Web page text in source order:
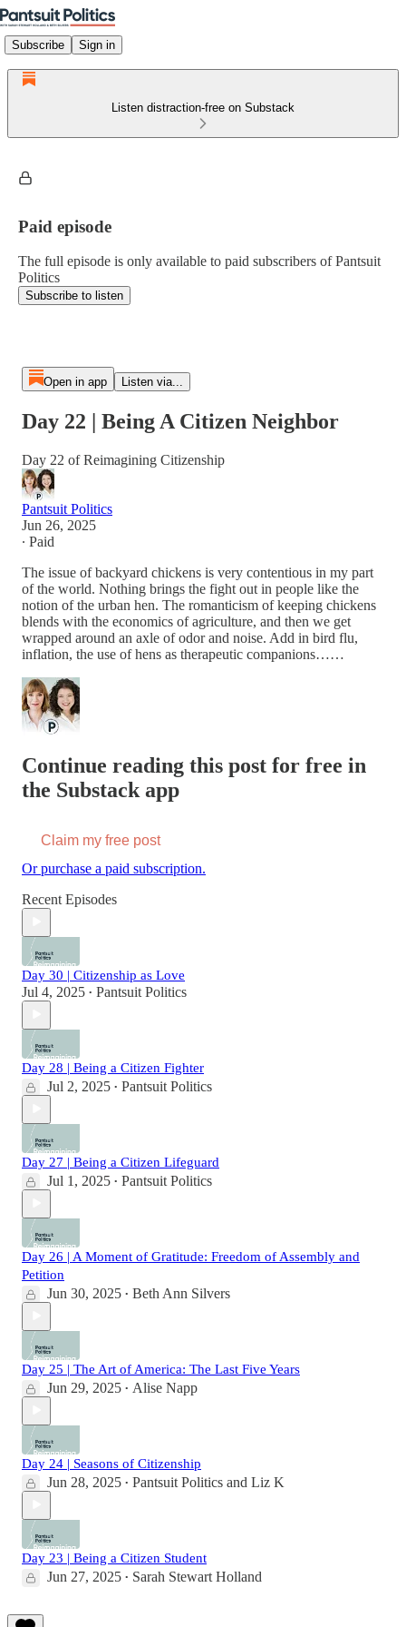
Subscribe Sign in
Listen distraction-free on Substack
Paid episode
The full episode is only available to paid subscribers of Pantsuit
Politics
Subscribe to listen
Open in app Listen via...
Day 22 | Being A Citizen Neighbor
Day 22 of Reimagining Citizenship
Pantsuit Politics
Jun 26, 2025
∙ Paid
The issue of backyard chickens is very contentious in my part
of the world. Nothing brings the fight out in people like the
notion of the urban hen. The romanticism of keeping chickens
blends with the economics of agriculture, and then we get
wrapped around an axle of odor and noise. Add in bird flu,
inflation, the use of hens as therapeutic companions……
Continue reading this post for free in
the Substack app
Claim my free post
Or purchase a paid subscription.
Recent Episodes
Day 30 | Citizenship as Love
Jul 4, 2025 • Pantsuit Politics
Day 28 | Being a Citizen Fighter
Jul 2, 2025 • Pantsuit Politics
Day 27 | Being a Citizen Lifeguard
Jul 1, 2025 • Pantsuit Politics
Day 26 | A Moment of Gratitude: Freedom of Assembly and
Petition
Jun 30, 2025 • Beth Ann Silvers
Day 25 | The Art of America: The Last Five Years
Jun 29, 2025 • Alise Napp
Day 24 | Seasons of Citizenship
Jun 28, 2025 • Pantsuit Politics and Liz K
Day 23 | Being a Citizen Student
Jun 27, 2025 • Sarah Stewart Holland